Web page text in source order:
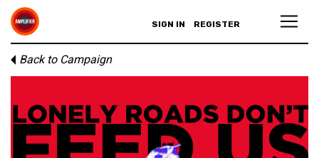
SIGN IN REGISTER
Back to Campaign